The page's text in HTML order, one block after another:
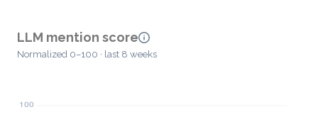
LLM mention score
Normalized 0–100 · last 8 weeks